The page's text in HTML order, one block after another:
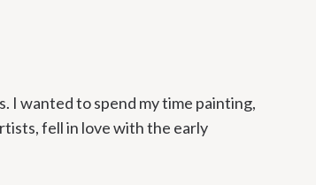
I wanted to spend my time painting,
fell in love with the early